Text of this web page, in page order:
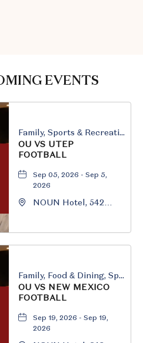
EVENTS
Family, Sports & Recreation
OU VS UTEP
FOOTBALL
Sep 05, 2026 - Sep 5,
2026
NOUN Hotel, 542
Family, Food & Dining, Sports & Recreation
OU VS NEW MEXICO
FOOTBALL
Sep 19, 2026 - Sep 19,
2026